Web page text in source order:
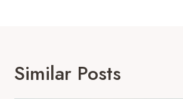
Similar Posts